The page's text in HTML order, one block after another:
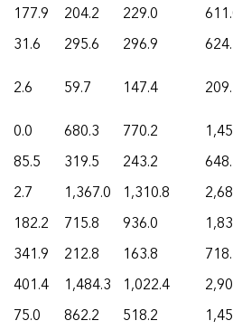
177.9 204.2 229.0
31.6 295.6 296.9
2.6 59.7 147.4
0.0 680.3 770.2
85.5 319.5 243.2
2.7 1,367.0 1,310.8
182.2 715.8 936.0
341.9 212.8 163.8
401.4 1,484.3 1,022.4
75.0 862.2 518.2